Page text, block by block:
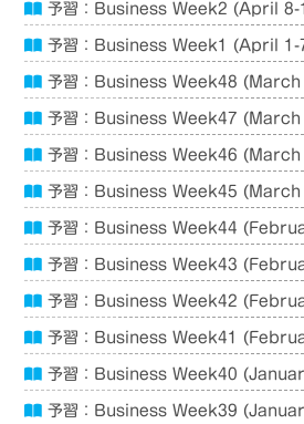
予習：Business Week2 (April
予習：Business Week1 (April 1-
予習：Business Week48
予習：Business Week47
予習：Business Week46
予習：Business Week45
予習：Business Week44
予習：Business Week43
予習：Business Week42
予習：Business Week41
予習：Business Week40
予習：Business Week39